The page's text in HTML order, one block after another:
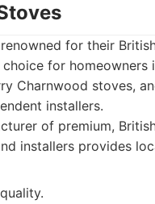
for their
for homeowners
Charnwood stoves,
installers.
of premium,
installers provides